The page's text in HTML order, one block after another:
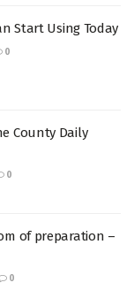
Start Using Today
0
County Daily
0
of preparation –
0